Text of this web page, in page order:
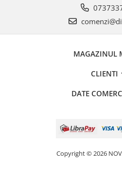
MAGAZINUL
CLIENTI
DATE
Copyright © 2026